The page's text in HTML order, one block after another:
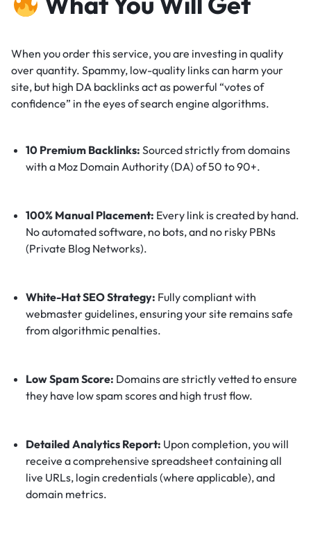
When you order this service, you are investing in quality
over quantity. Spammy, low-quality links can harm your
site, but high DA backlinks act as powerful “votes of
confidence” in the eyes of search engine algorithms.
10 Premium Backlinks: Sourced strictly from domains
with a Moz Domain Authority (DA) of 50 to 90+.
100% Manual Placement: Every link is created by hand.
No automated software, no bots, and no risky PBNs
(Private Blog Networks).
White-Hat SEO Strategy: Fully compliant with
webmaster guidelines, ensuring your site remains safe
from algorithmic penalties.
Low Spam Score: Domains are strictly vetted to ensure
they have low spam scores and high trust flow.
Detailed Analytics Report: Upon completion, you will
receive a comprehensive spreadsheet containing all
live URLs, login credentials (where applicable), and
domain metrics.